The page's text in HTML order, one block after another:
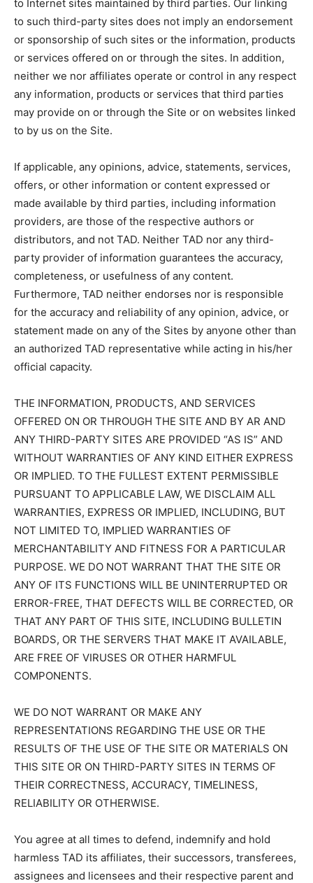
to Internet sites maintained by third parties. Our linking
to such third-party sites does not imply an endorsement
or sponsorship of such sites or the information, products
or services offered on or through the sites. In addition,
neither we nor affiliates operate or control in any respect
any information, products or services that third parties
may provide on or through the Site or on websites linked
to by us on the Site.
If applicable, any opinions, advice, statements, services,
offers, or other information or content expressed or
made available by third parties, including information
providers, are those of the respective authors or
distributors, and not TAD. Neither TAD nor any third-
party provider of information guarantees the accuracy,
completeness, or usefulness of any content.
Furthermore, TAD neither endorses nor is responsible
for the accuracy and reliability of any opinion, advice, or
statement made on any of the Sites by anyone other than
an authorized TAD representative while acting in his/her
official capacity.
THE INFORMATION, PRODUCTS, AND SERVICES
OFFERED ON OR THROUGH THE SITE AND BY AR AND
ANY THIRD-PARTY SITES ARE PROVIDED “AS IS” AND
WITHOUT WARRANTIES OF ANY KIND EITHER EXPRESS
OR IMPLIED. TO THE FULLEST EXTENT PERMISSIBLE
PURSUANT TO APPLICABLE LAW, WE DISCLAIM ALL
WARRANTIES, EXPRESS OR IMPLIED, INCLUDING, BUT
NOT LIMITED TO, IMPLIED WARRANTIES OF
MERCHANTABILITY AND FITNESS FOR A PARTICULAR
PURPOSE. WE DO NOT WARRANT THAT THE SITE OR
ANY OF ITS FUNCTIONS WILL BE UNINTERRUPTED OR
ERROR-FREE, THAT DEFECTS WILL BE CORRECTED, OR
THAT ANY PART OF THIS SITE, INCLUDING BULLETIN
BOARDS, OR THE SERVERS THAT MAKE IT AVAILABLE,
ARE FREE OF VIRUSES OR OTHER HARMFUL
COMPONENTS.
WE DO NOT WARRANT OR MAKE ANY
REPRESENTATIONS REGARDING THE USE OR THE
RESULTS OF THE USE OF THE SITE OR MATERIALS ON
THIS SITE OR ON THIRD-PARTY SITES IN TERMS OF
THEIR CORRECTNESS, ACCURACY, TIMELINESS,
RELIABILITY OR OTHERWISE.
You agree at all times to defend, indemnify and hold
harmless TAD its affiliates, their successors, transferees,
assignees and licensees and their respective parent and